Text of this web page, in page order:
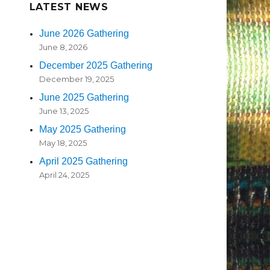
LATEST NEWS
June 2026 Gathering
June 8, 2026
December 2025 Gathering
December 19, 2025
June 2025 Gathering
June 13, 2025
May 2025 Gathering
May 18, 2025
April 2025 Gathering
April 24, 2025